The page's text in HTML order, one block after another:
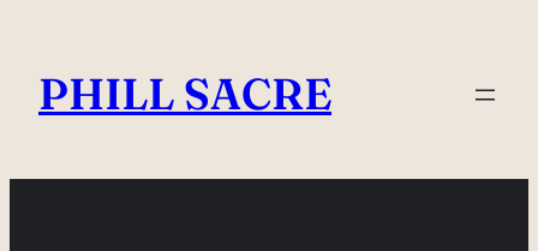
content
PHILL SACRE